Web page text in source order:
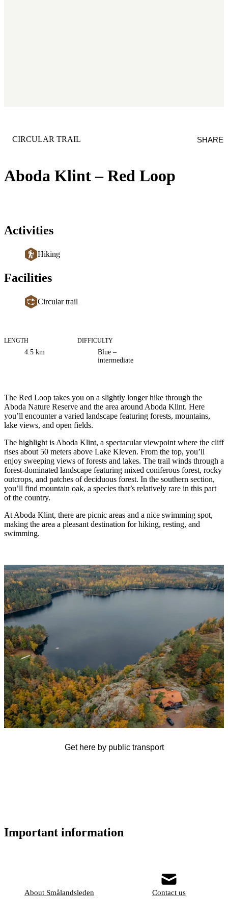
Aboda Klint – Red Loop
CATEGORY :
CIRCULAR TRAIL SHARE
Activities
Hiking
Facilities
Circular trail
Trail
information
LENGTH
4.5 km
DIFFICULTY
Blue –
intermediate
Description
The Red Loop takes you on a slightly longer hike through the
Aboda Nature Reserve and the area around Aboda Klint. Here
you’ll encounter a varied landscape featuring forests, mountains,
lake views, and open fields.
The highlight is Aboda Klint, a spectacular viewpoint where the cliff
rises about 50 meters above Lake Kleven. From the top, you’ll
enjoy sweeping views of forests and lakes. The trail winds through a
forest-dominated landscape featuring mixed coniferous forest, rocky
outcrops, and patches of deciduous forest. In the southern section,
you’ll find mountain oak, a species that’s relatively rare in this part
of the country.
At Aboda Klint, there are picnic areas and a nice swimming spot,
making the area a pleasant destination for hiking, resting, and
swimming.
Image
slideshow
Get here by public transport
Important information
About Smålandsleden Contact us